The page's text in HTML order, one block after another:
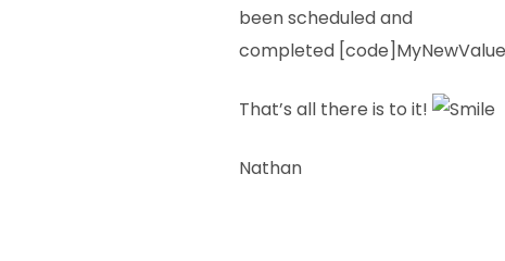
been scheduled and
completed
That’s all there is to it!
Nathan